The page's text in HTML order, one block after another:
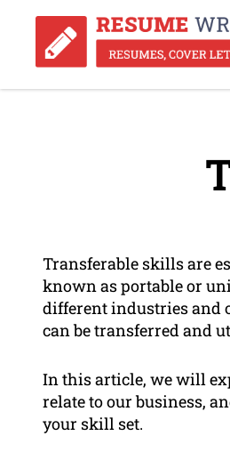
Transferable skills are
known as portable or
different industries and
can be transferred and
In this article, we will
relate to our business,
your skill set.